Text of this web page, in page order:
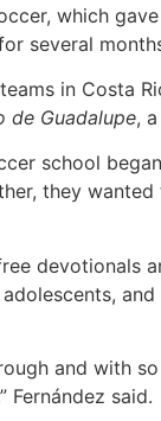
which
several
in Costa
de Guadalupe,
school
they
devotionals
and with
Fernández said.